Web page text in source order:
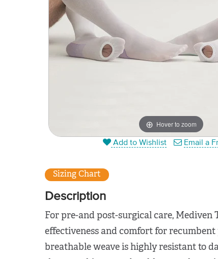
Hover to zoom
Add to Wishlist Email a
Sizing Chart
Description
For pre-and post-surgical care,
effectiveness and comfort for
breathable weave is highly resistant to